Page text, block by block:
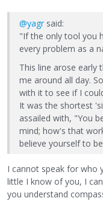
@yagr said:
"If the only tool you
every problem as a
This line arose early
me around all day.
with it to see if I
It was the shortest
assailed with, "You
mind; how's that
believe yourself to
I cannot speak for who
little I know of you, I
you understand